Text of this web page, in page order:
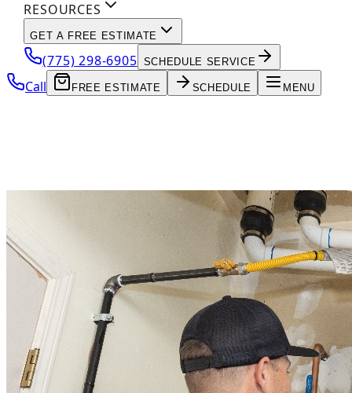
RESOURCES
GET A FREE ESTIMATE
(775) 298-6905 SCHEDULE SERVICE
Call FREE ESTIMATE SCHEDULE MENU